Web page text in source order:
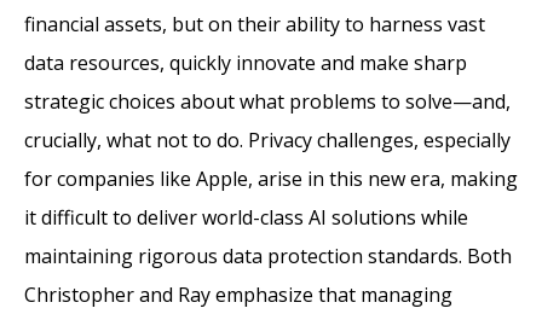
financial assets, but on their ability to harness vast
data resources, quickly innovate and make sharp
strategic choices about what problems to solve—and,
crucially, what not to do. Privacy challenges, especially
for companies like Apple, arise in this new era, making
it difficult to deliver world-class AI solutions while
maintaining rigorous data protection standards. Both
Christopher and Ray emphasize that managing